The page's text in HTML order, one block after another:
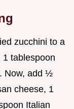
zucchini to a
tablespoon
Now, add ½
cheese, 1
Italian